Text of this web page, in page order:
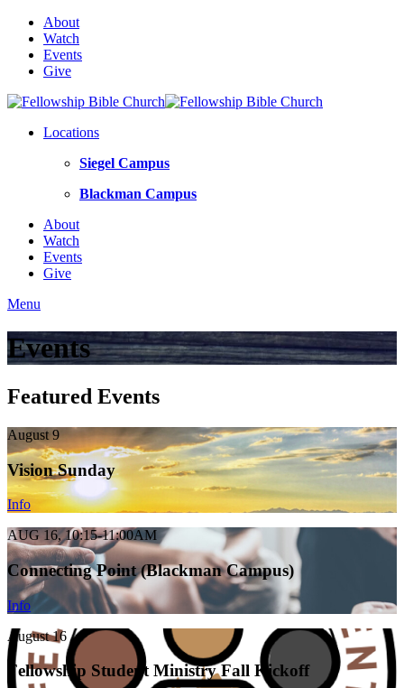
About
Watch
Events
Give
Locations
Siegel Campus
Blackman Campus
About
Watch
Events
Give
Menu
Events
Featured Events
August 9
Vision Sunday
Info
AUG 16, 10:15-11:00AM
Connecting Point (Blackman Campus)
Info
August 16
Fellowship Student Ministry Fall Kickoff